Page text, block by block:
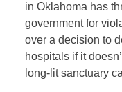
in Oklahoma has
government for
over a decision to
hospitals if it
long-lit sanctuary